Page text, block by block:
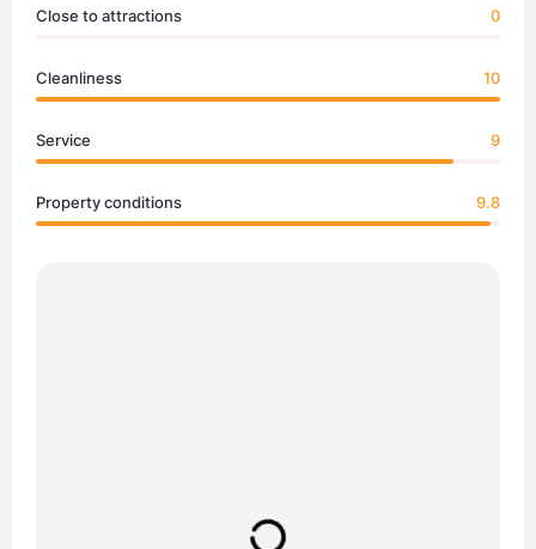
Close to attractions 0
Cleanliness 10
Service 9
Property conditions 9.8